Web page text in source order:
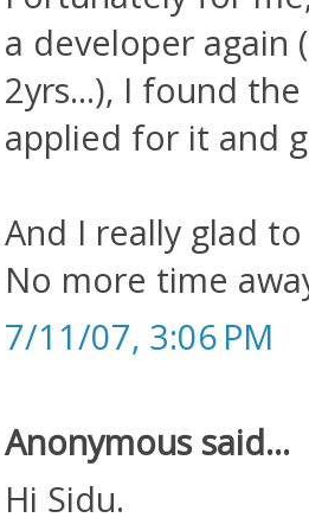
a developer again
2yrs...), I found
applied for it and
And I really glad
No more time
7/11/07, 3:06 PM
Anonymous said...
Hi Sidu.